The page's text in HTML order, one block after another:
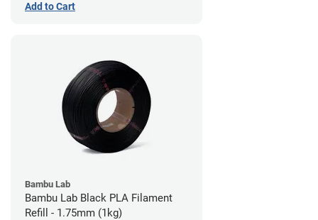
Add to Cart
Bambu Lab
Bambu Lab Black PLA Filament
Refill - 1.75mm (1kg)